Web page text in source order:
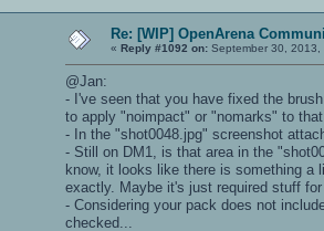
Re: [WIP] OpenArena
« Reply #1092 on: September 30, 2013,
@Jan:
- I've seen that you have fixed the
to apply "noimpact" or "nomarks" to
- In the "shot0048.jpg" screenshot
- Still on DM1, is that area in the
know, it looks like there is something a
exactly. Maybe it's just required stuff
- Considering your pack does not
checked...